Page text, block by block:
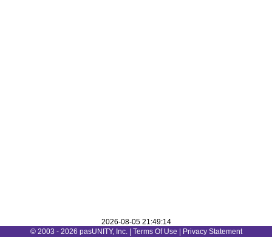
2026-08-05 21:49:14
© 2003 - 2026 pasUNITY, Inc. | Terms Of Use Privacy Statement